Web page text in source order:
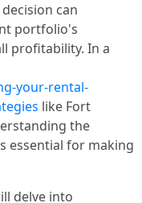
can
portfolio's
profitability. In a
your-rental-
like Fort
the
essential for making
delve into